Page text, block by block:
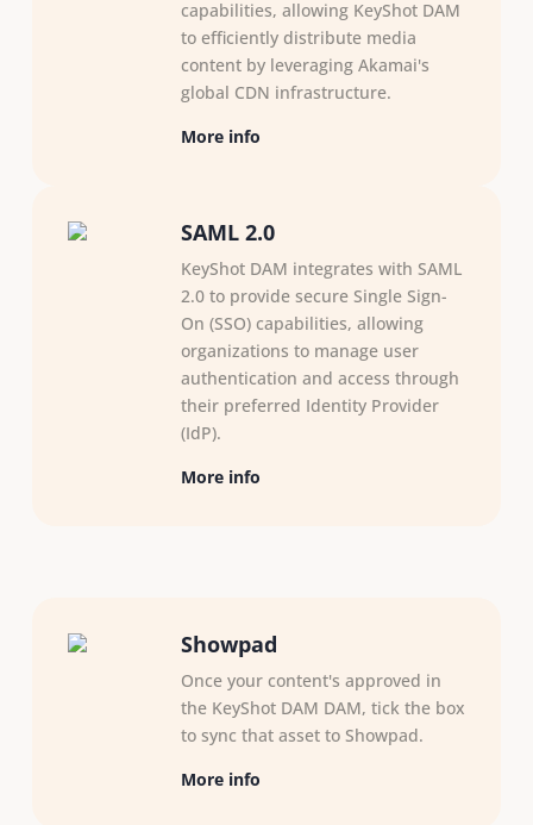
capabilities, allowing KeyShot DAM
to efficiently distribute media
content by leveraging Akamai's
global CDN infrastructure.
More info
SAML 2.0
KeyShot DAM integrates with SAML
2.0 to provide secure Single Sign-
On (SSO) capabilities, allowing
organizations to manage user
authentication and access through
their preferred Identity Provider
(IdP).
More info
Showpad
Once your content's approved in
the KeyShot DAM DAM, tick the box
to sync that asset to Showpad.
More info